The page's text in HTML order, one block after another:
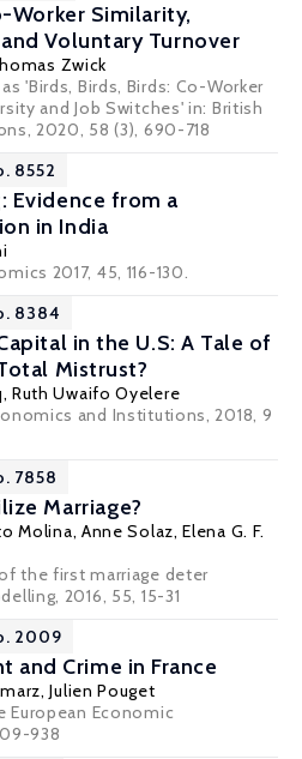
Worker Similarity,
Voluntary Turnover
Zwick
'Birds, Birds, Birds: Co-Worker
and Job Switches' in: British
2020, 58 (3), 690-718
8552
Evidence from a
in India
2017, 45, 116-130.
8384
in the U.S: A Tale of
Mistrust?
Ruth Uwaifo Oyelere
and Institutions, 2018, 9
7858
Marriage?
Molina, Anne Solaz,Elena G. F.
the first marriage deter
2016, 55, 15-31
2009
and Crime in France
,Julien Pouget
European Economic
938